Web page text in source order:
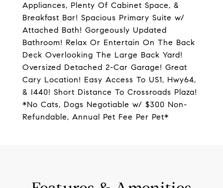
Appliances, Plenty Of Cabinet Space, &
Breakfast Bar! Spacious Primary Suite w/
Attached Bath! Gorgeously Updated
Bathroom! Relax Or Entertain On The Back
Deck Overlooking The Large Back Yard!
Oversized Detached 2-Car Garage! Great
Cary Location! Easy Access To US1, Hwy64,
& I440! Short Distance To Crossroads Plaza!
*No Cats, Dogs Negotiable w/ $300 Non-
Refundable, Annual Pet Fee Per Pet*